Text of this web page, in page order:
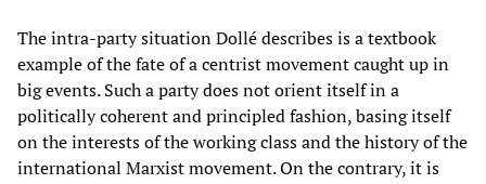
The intra-party situation Dollé describes is a textbook
example of the fate of a centrist movement caught up in
big events. Such a party does not orient itself in a
politically coherent and principled fashion, basing itself
on the interests of the working class and the history of the
international Marxist movement. On the contrary, it is